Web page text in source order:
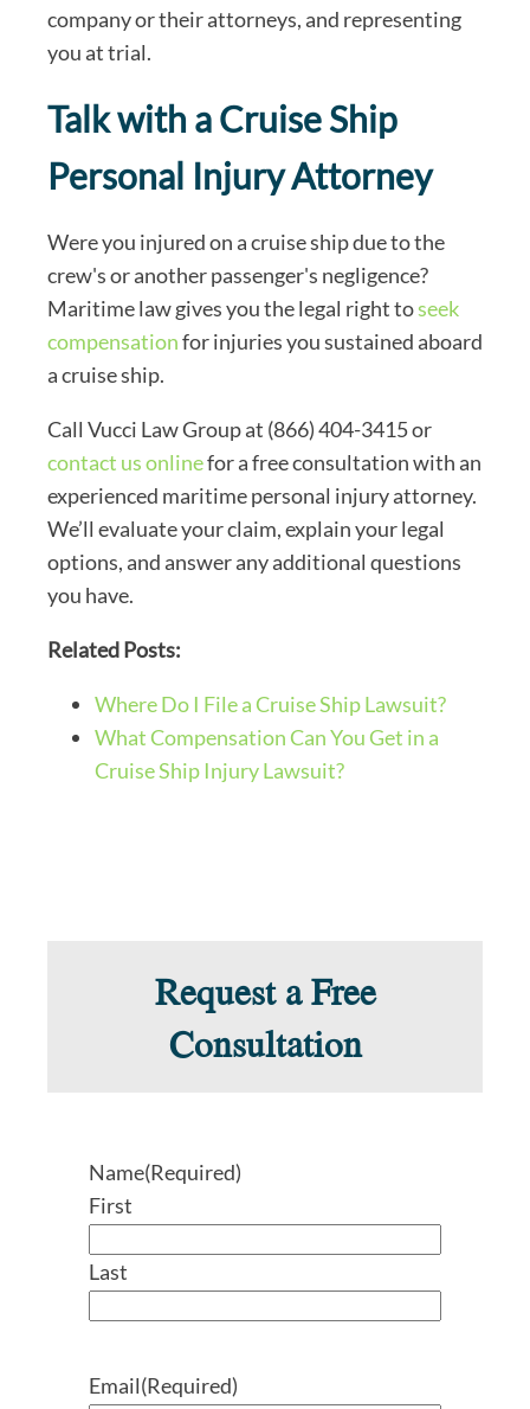
company or their attorneys, and representing
you at trial.
Talk with a Cruise Ship
Personal Injury Attorney
Were you injured on a cruise ship due to the
crew's or another passenger's negligence?
Maritime law gives you the legal right toseek
compensationfor injuries you sustained aboard
a cruise ship.
Call Vucci Law Group at (866) 404-3415 or
contact us onlinefor a free consultation with an
experienced maritime personal injury attorney.
We’ll evaluate your claim, explain your legal
options, and answer any additional questions
you have.
Related Posts:
Where Do I File a Cruise Ship Lawsuit?
What Compensation Can You Get in a
Cruise Ship Injury Lawsuit?
Request a Free
Consultation
Name(Required)
First
Last
Email(Required)